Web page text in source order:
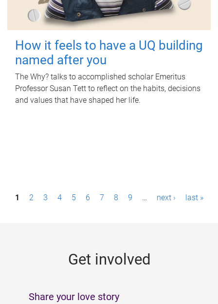
How it feels to have a UQ building
named after you
The Why? talks to accomplished scholar Emeritus
Professor Susan Tett to reflect on the habits, decisions
and values that have shaped her life.
P1 2 3 4 5 6 7 8 9 … next › last »
Get involved
Share your love story